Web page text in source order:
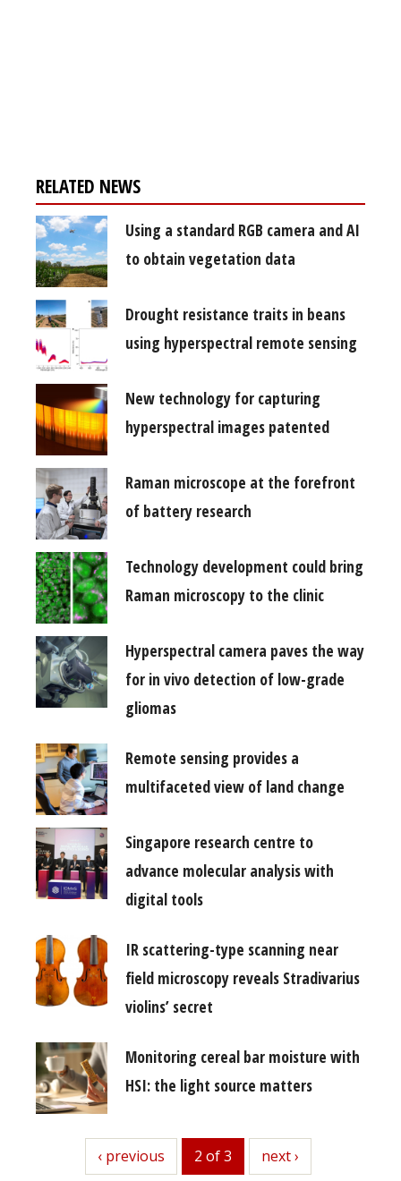
RELATED NEWS
Using a standard RGB camera and AI
to obtain vegetation data
Drought resistance traits in beans
using hyperspectral remote sensing
New technology for capturing
hyperspectral images patented
Raman microscope at the forefront
of battery research
Technology development could bring
Raman microscopy to the clinic
Hyperspectral camera paves the way
for in vivo detection of low-grade
gliomas
Remote sensing provides a
multifaceted view of land change
Singapore research centre to
advance molecular analysis with
digital tools
IR scattering-type scanning near
field microscopy reveals Stradivarius
violins’ secret
Monitoring cereal bar moisture with
HSI: the light source matters
previous
‹ previous 2 of 3 next
next ›